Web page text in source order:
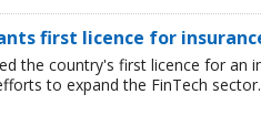
first licence for
the country's first licence for an
to expand the FinTech sector.